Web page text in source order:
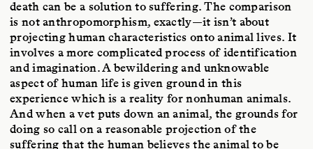
death can be a solution to suffering. The comparison
is not anthropomorphism, exactly—it isn’t about
projecting human characteristics onto animal lives. It
involves a more complicated process of identification
and imagination. A bewildering and unknowable
aspect of human life is given ground in this
experience which is a reality for nonhuman animals.
And when a vet puts down an animal, the grounds for
doing so call on a reasonable projection of the
suffering that the human believes the animal to be